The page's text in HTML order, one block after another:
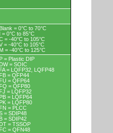
Blank = 0°C to 70°C
I = 0°C to 85°C
= -40°C to 105°C
= -40°C to 105°C
M = -40°C to 125°C
P = Plastic DIP
DW = SOIC
FA = LQFP32, LQFP48
FB = QFP44
FU = QFP64
FQ = QFP80
FJ = LQFP32
PB = LQFP64
PK = LQFP80
FN = PLCC
= SDIP48
B = SDIP42
DT = TSSOP
FC = QFN48